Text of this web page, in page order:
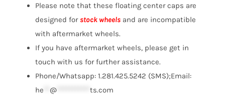
Please note that these floating center caps are
designed for stock wheelsand are incompatible
with aftermarket wheels.
If you have aftermarket wheels, please get in
touch with us for further assistance.
Phone/Whatsapp: 1.281.425.5242 (SMS);Email:
he
@*********** ts.com